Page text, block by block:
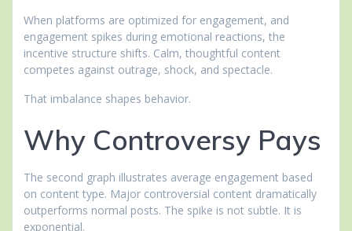
When platforms are optimized for engagement, and
engagement spikes during emotional reactions, the
incentive structure shifts. Calm, thoughtful content
competes against outrage, shock, and spectacle.
That imbalance shapes behavior.
Why Controversy Pays
The second graph illustrates average engagement based
on content type. Major controversial content dramatically
outperforms normal posts. The spike is not subtle. It is
exponential.